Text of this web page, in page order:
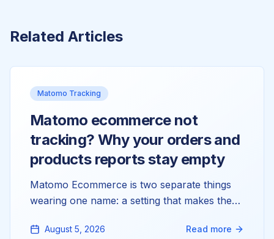
Related Articles
Matomo Tracking
Matomo ecommerce not
tracking? Why your orders and
products reports stay empty
Matomo Ecommerce is two separate things
wearing one name: a setting that makes the
Most stores only have the first. Here's why
August 5, 2026 Read more